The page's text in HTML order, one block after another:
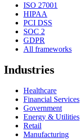
ISO 27001
HIPAA
PCI DSS
SOC 2
GDPR
All frameworks
Industries
Healthcare
Financial Services
Government
Energy & Utilities
Retail
Manufacturing